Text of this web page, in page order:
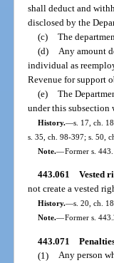
shall deduct and
disclosed by the
(c) The
(d)
Any amount
individual as
Revenue for support
(e) The
under this
History.—s. 17, ch.
s. 35, ch. 98-397; s. 50,
Note.—Former s.
443.061 Vested
not create a vested
History.—s. 20, ch.
Note.—Former s.
443.071
(1) Any person